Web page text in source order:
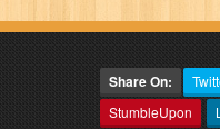
Share On:
StumbleUpon